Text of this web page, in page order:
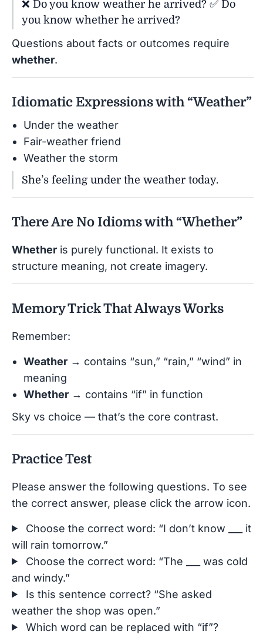
❌ Do you know weather he arrived? ✅ Do
you know whether he arrived?
Questions about facts or outcomes require
whether.
Idiomatic Expressions with “Weather”
Under the weather
Fair-weather friend
Weather the storm
She’s feeling under the weather today.
There Are No Idioms with “Whether”
Whether is purely functional. It exists to
structure meaning, not create imagery.
Memory Trick That Always Works
Remember:
Weather → contains “sun,” “rain,” “wind” in
meaning
Whether → contains “if” in function
Sky vs choice — that’s the core contrast.
Practice Test
Please answer the following questions. To see
the correct answer, please click the arrow icon.
Choose the correct word: “I don’t know ___ it
will rain tomorrow.”
Choose the correct word: “The ___ was cold
and windy.”
Is this sentence correct? “She asked
weather the shop was open.”
Which word can be replaced with “if”?